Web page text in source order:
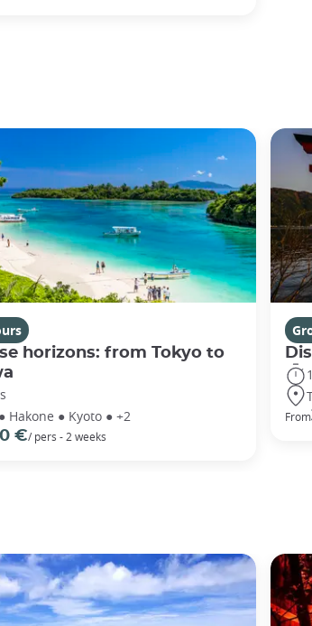
horizons: from Tokyo to
Hakone ● Kyoto ● +2
€/ pers - 2 weeks
From